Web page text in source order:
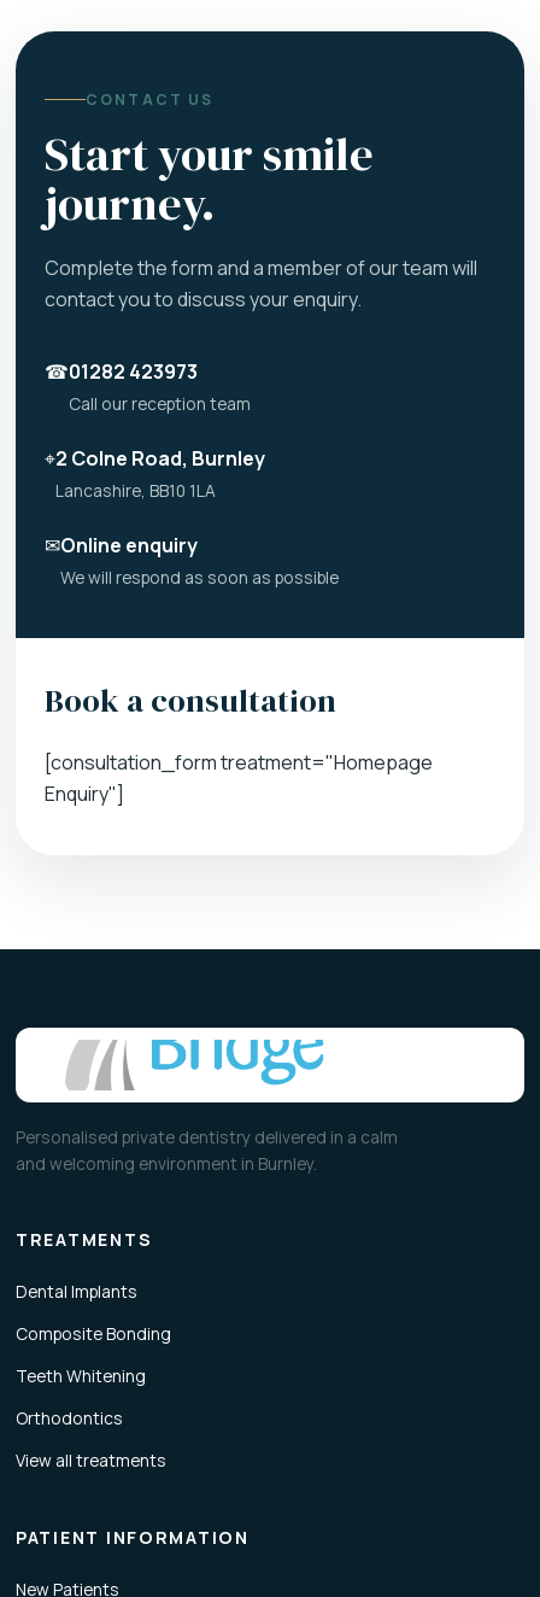
CONTACT US
Start your smile
journey.
Complete the form and a member of our team will
contact you to discuss your enquiry.
☎01282 423973
Call our reception team
⌖2 Colne Road, Burnley
Lancashire, BB10 1LA
✉Online enquiry
We will respond as soon as possible
Book a consultation
[consultation_form treatment="Homepage
Enquiry"]
Personalised private dentistry delivered in a calm
and welcoming environment in Burnley.
TREATMENTS
Dental Implants
Composite Bonding
Teeth Whitening
Orthodontics
View all treatments
PATIENT INFORMATION
New Patients